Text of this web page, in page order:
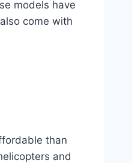
models have
come with
than
and